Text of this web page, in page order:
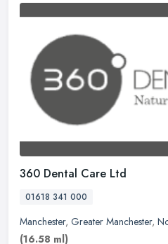
360 Dental Care Ltd
01618 341 000
Manchester, Greater Manchester,
(16.58 ml)